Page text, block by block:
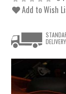
Add to Wish
DELIVERY